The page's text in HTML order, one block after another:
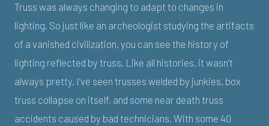
Truss was always changing to adapt to changes in
lighting. So just like an archeologist studying the artifacts
of a vanished civilization, you can see the history of
lighting reflected by truss. Like all histories, it wasn’t
always pretty. I’ve seen trusses welded by junkies, box
truss collapse on itself, and some near death truss
accidents caused by bad technicians. With some 40